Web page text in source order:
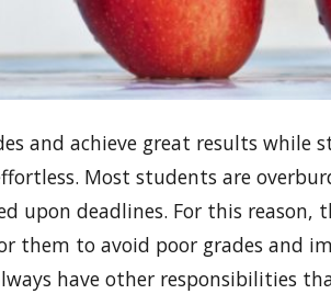
and achieve great results while
Most students are
upon deadlines. For this reason,
them to avoid poor grades and
have other responsibilities